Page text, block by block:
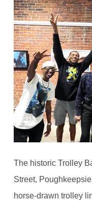
The historic Trolley
Street,
horse-drawn trolley